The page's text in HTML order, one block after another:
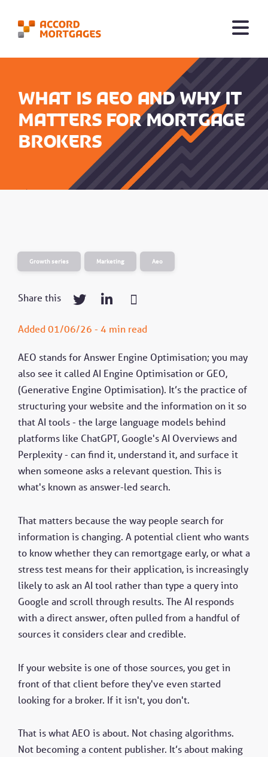
What is AEO and why it
matters for mortgage
brokers
Growth series Marketing Aeo
Share this
Added 01/06/26 - 4 min read
AEO stands for Answer Engine Optimisation; you may
also see it called AI Engine Optimisation or GEO,
(Generative Engine Optimisation). It’s the practice of
structuring your website and the information on it so
that AI tools - the large language models behind
platforms like ChatGPT, Google's AI Overviews and
Perplexity - can find it, understand it, and surface it
when someone asks a relevant question. This is
what's known as answer-led search.
That matters because the way people search for
information is changing. A potential client who wants
to know whether they can remortgage early, or what a
stress test means for their application, is increasingly
likely to ask an AI tool rather than type a query into
Google and scroll through results. The AI responds
with a direct answer, often pulled from a handful of
sources it considers clear and credible.
If your website is one of those sources, you get in
front of that client before they've even started
looking for a broker. If it isn't, you don't.
That is what AEO is about. Not chasing algorithms.
Not becoming a content publisher. It’s about making